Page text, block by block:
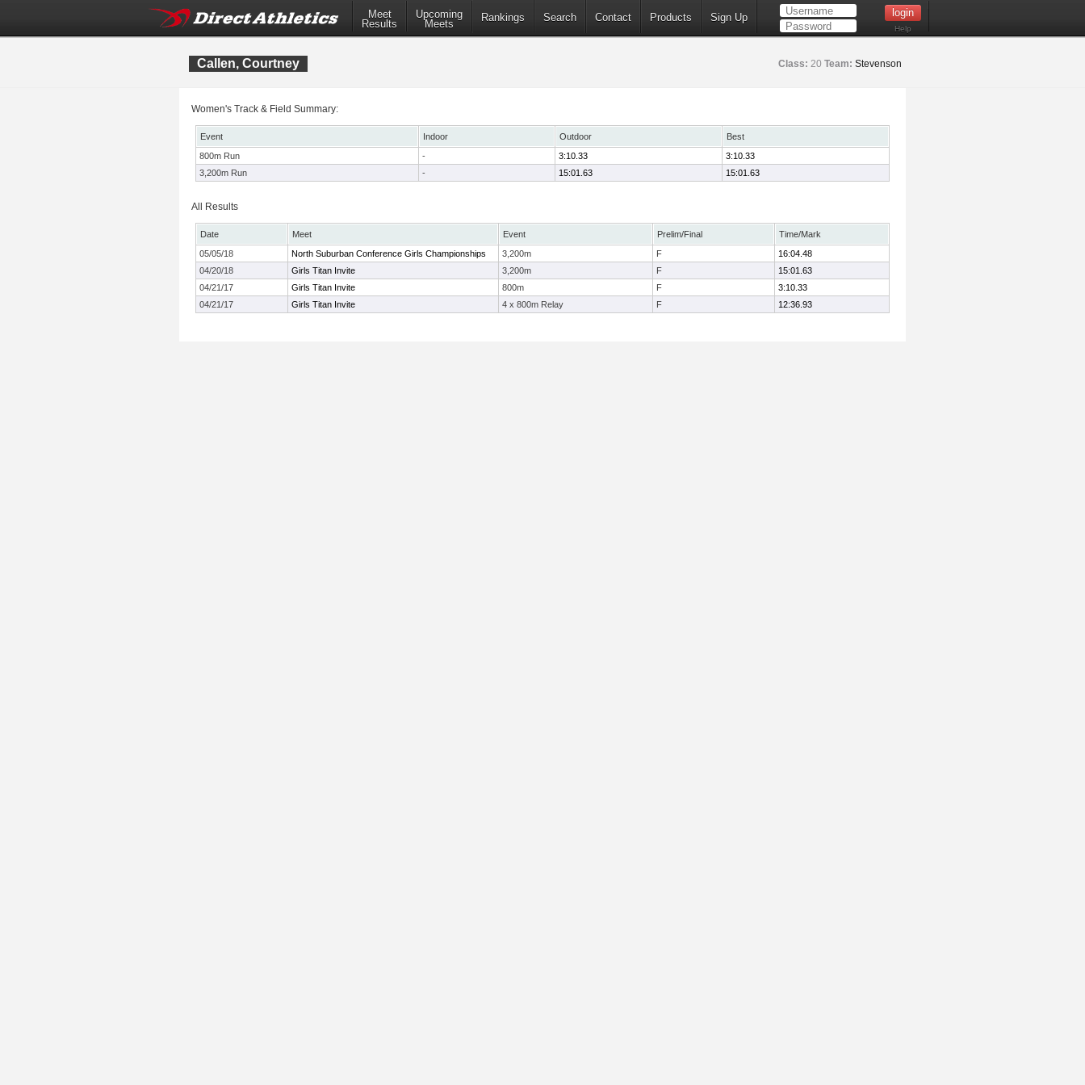
Meet
Results
Upcoming
Meets
Rankings Search Contact Products Sign Up
Help
Callen, Courtney Class: 20 Team: Stevenson
Women's Track & Field Summary:
Event Indoor Outdoor
Best
800m Run
- 3:10.33
3:10.33
3,200m Run
- 15:01.63 15:01.63
All Results
Date Meet Event Prelim/Final
Time/Mark
05/05/18
North Suburban Conference Girls Championships 3,200m F
16:04.48
04/20/18
Girls Titan Invite 3,200m F
15:01.63
04/21/17
Girls Titan Invite 800m F
3:10.33
04/21/17
Girls Titan Invite 4 x 800m Relay F 12:36.93